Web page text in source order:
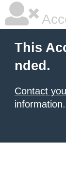
This
nded.
Contact
information.